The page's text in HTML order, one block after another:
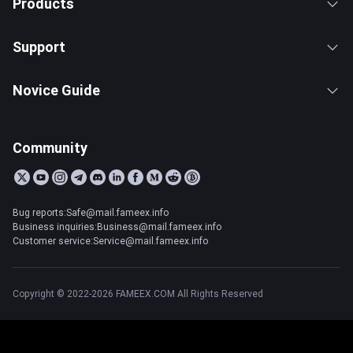
Products
Support
Novice Guide
Community
Bug reports:Safe@mail.fameex.info
Business inquiries:Business@mail.fameex.info
Customer service:Service@mail.fameex.info
Copyright © 2022-2026 FAMEEX.COM All Rights Reserved